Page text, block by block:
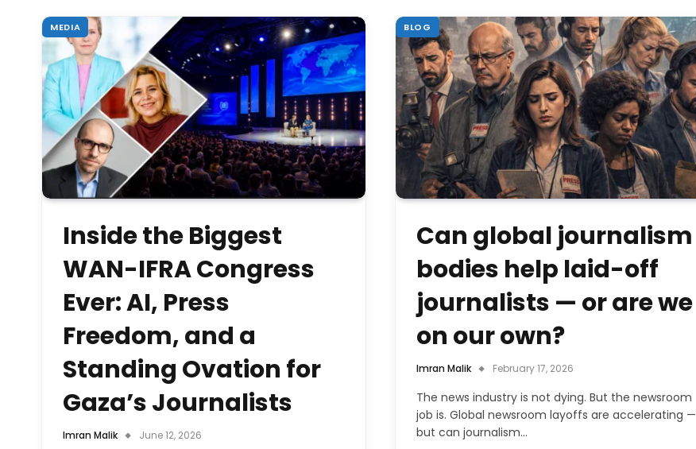
MEDIA
Inside the Biggest
WAN-IFRA Congress
Ever: AI, Press
Freedom, and a
Standing Ovation for
Gaza’s Journalists
Imran Malik June 12, 2026
BLOG
Can global journalism
bodies help laid-off
journalists — or are we
on our own?
Imran Malik February 17, 2026
The news industry is not dying. But the newsroom
job is. Global newsroom layoffs are accelerating —
but can journalism…